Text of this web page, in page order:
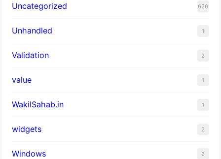
Uncategorized 626
Unhandled 1
Validation 2
value 1
WakilSahab.in 1
widgets 2
Windows 2